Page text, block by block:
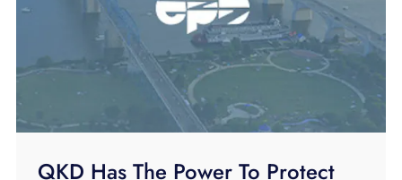
QKD Has The Power To Protect